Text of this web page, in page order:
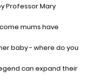
Professor Mary
mums have
baby - where do you
can expand their